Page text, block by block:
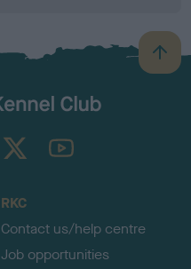
B
a
TheKennelClubUK on YouTube
RKC
Contact us/help centre
Job opportunities